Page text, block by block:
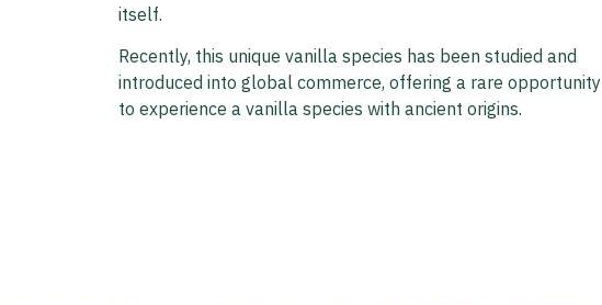
itself.
Recently, this unique vanilla species has been studied and
introduced into global commerce, offering a rare opportunity
to experience a vanilla species with ancient origins.